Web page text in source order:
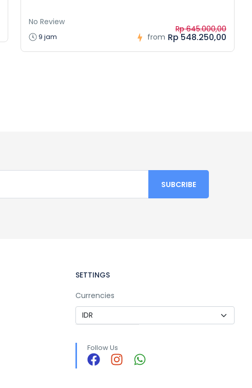
No Review
9 jam from
Rp 645.000,00
Rp 548.250,00
SETTINGS
Currencies
Follow Us